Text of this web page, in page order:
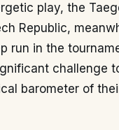
play, the
Republic,
run in the
challenge
barometer of